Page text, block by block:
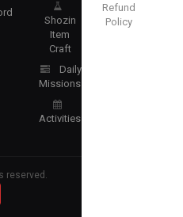
Shozin
Item
Craft
Daily
Missions
Activities
Refund
Policy
reserved.